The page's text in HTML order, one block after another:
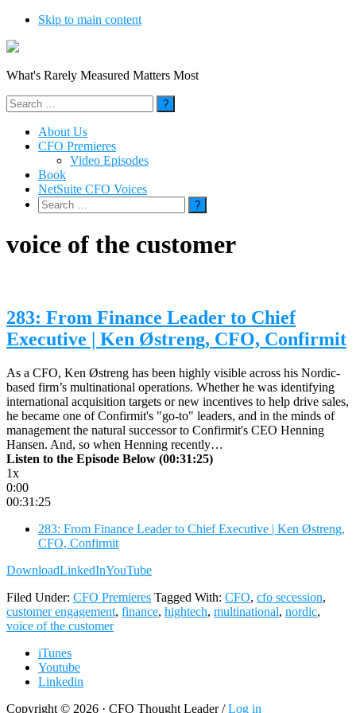
Skip to main content
What's Rarely Measured Matters Most
Search
for:
About Us
CFO Premieres
Video Episodes
Book
NetSuite CFO Voices
Search
for:
voice of the customer
283: From Finance Leader to Chief
Executive | Ken Østreng, CFO, Confirmit
As a CFO, Ken Østreng has been highly visible across his Nordic-
based firm’s multinational operations. Whether he was identifying
international acquisition targets or new incentives to help drive sales,
he became one of Confirmit's "go-to" leaders, and in the minds of
management the natural successor to Confirmit's CEO Henning
Hansen. And, so when Henning recently…
Listen to the Episode Below (00:31:25)
1x
0:00
00:31:25
283: From Finance Leader to Chief Executive | Ken Østreng,
CFO, Confirmit
DownloadLinkedInYouTube
Filed Under: CFO Premieres Tagged With: CFO, cfo secession,
customer engagement, finance, hightech, multinational, nordic,
voice of the customer
iTunes
Youtube
Linkedin
Copyright © 2026 · CFO Thought Leader /Log in